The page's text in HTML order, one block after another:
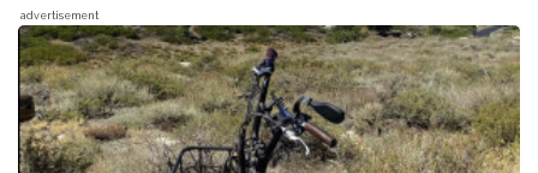
advertisement